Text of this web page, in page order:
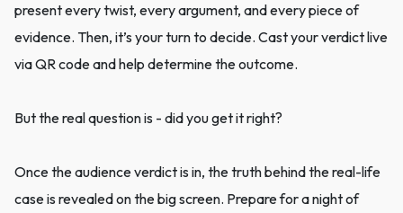
present every twist, every argument, and every piece of
evidence. Then, it’s your turn to decide. Cast your verdict live
via QR code and help determine the outcome.
But the real question is - did you get it right?
Once the audience verdict is in, the truth behind the real-life
case is revealed on the big screen. Prepare for a night of